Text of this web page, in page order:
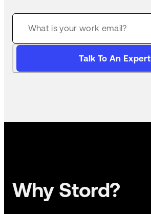
Talk To An Expert
Why Stord?